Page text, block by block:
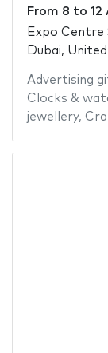
From 8 to 12
Expo Centre
Dubai,
Advertising
Clocks &
jewellery,